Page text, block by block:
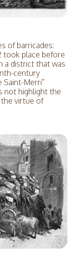
of barricades:
took place before
a district that was
century
Saint-Merri”
not highlight the
virtue of